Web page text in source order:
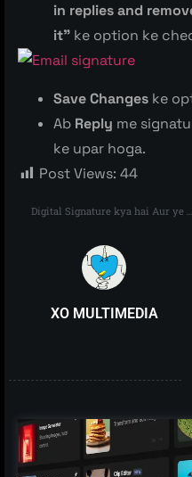
in replies and
it” ke option ke
Save Changes ke
Ab Reply me
ke upar hoga.
Post Views: 44
XO MULTIMEDIA